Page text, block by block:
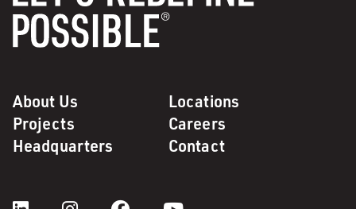
About Us
Locations
Projects
Careers
Headquarters
Contact